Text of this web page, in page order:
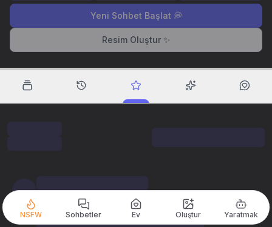
Yeni Sohbet Başlat 💭
Resim Oluştur ✨
NSFW Sohbetler Ev Oluştur Yaratmak